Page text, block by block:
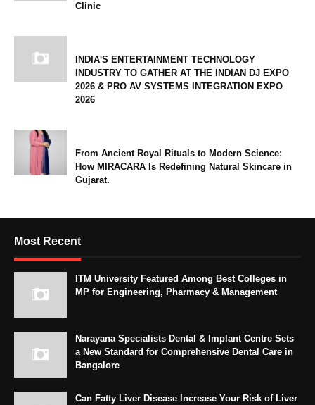
Clinic
INDIA'S ENTERTAINMENT TECHNOLOGY
INDUSTRY TO GATHER AT THE INDIAN DJ EXPO
2026 & PRO AV SYSTEMS INTEGRATION EXPO
2026
From Ancient Royal Rituals to Modern Science:
How MIRACARA Is Redefining Natural Skincare in
Gujarat.
Most Recent
ITM University Featured Among Best Colleges in
MP for Engineering, Pharmacy & Management
Narayana Specialists Dental & Implant Centre Sets
a New Standard for Comprehensive Dental Care in
Bangalore
Can Fatty Liver Disease Increase Your Risk of Liver